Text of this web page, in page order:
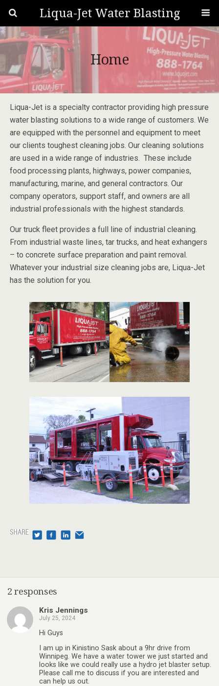
Liqua-Jet Water Blasting
Home
Liqua-Jet is a specialty contractor providing high pressure
water blasting solutions to a wide range of customers. We
are equipped with the personnel and equipment to meet
our clients toughest cleaning jobs. Our cleaning solutions
are used in a wide range of industries. These include
food processing plants, highways, power companies,
manufacturing, marine, and general contractors. Our
company operators, support staff, and owners are all
industrial professionals with the highest standards.
Our truck fleet provides a full line of industrial cleaning.
From industrial waste lines, tar trucks, and heat exhangers
– to concrete surface preparation and paint removal.
Whatever your industrial size cleaning jobs are, Liqua-Jet
has the solution for you.
2 responses
Kris Jennings
July 25, 2024
Hi Guys
I am up in Kinistino Sask about a 9hr drive from
Winnipeg. We have a water tower we just started and
looks like we could really use a hydro jet blaster setup.
Please call me to discuss if you are interested and
can help us out.